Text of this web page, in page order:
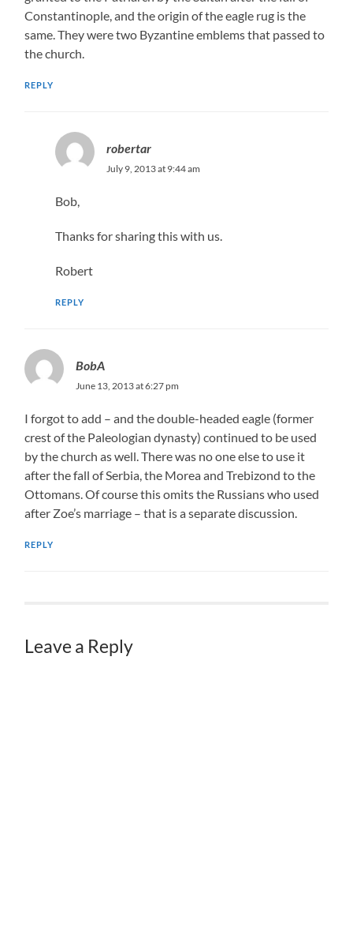
Constantinople, and the origin of the eagle rug is the
same. They were two Byzantine emblems that passed to
the church.
REPLY
robertar
July 9, 2013 at 9:44 am
Bob,
Thanks for sharing this with us.
Robert
REPLY
BobA
June 13, 2013 at 6:27 pm
I forgot to add – and the double-headed eagle (former
crest of the Paleologian dynasty) continued to be used
by the church as well. There was no one else to use it
after the fall of Serbia, the Morea and Trebizond to the
Ottomans. Of course this omits the Russians who used
after Zoe’s marriage – that is a separate discussion.
REPLY
Leave a Reply